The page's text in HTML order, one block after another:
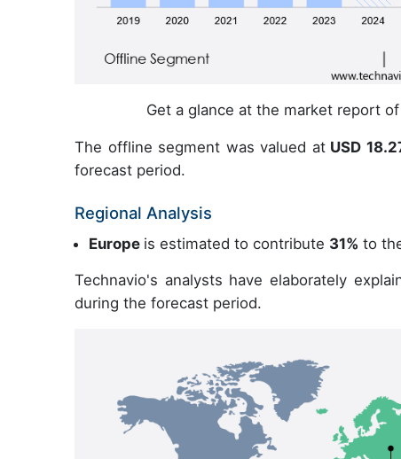
Get a glance at the market report
The offline segment was valued atUSD
forecast period.
Regional Analysis
Europe is estimated to contribute 31% to
Technavio's analysts have elaborately
during the forecast period.